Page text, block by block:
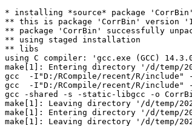
* installing *source* package
** this is package 'CorrBin' version
** package 'CorrBin' successfully
** using staged installation
** libs
using C compiler: 'gcc.exe (GCC)
make[1]: Entering directory '/d/temp/
gcc  -I"D:/RCompile/recent/R/include"
gcc  -I"D:/RCompile/recent/R/
gcc -shared -s -static-libgcc -o
make[1]: Leaving directory '/d/temp/
make[1]: Entering directory '/d/temp/
make[1]: Leaving directory '/d/temp/